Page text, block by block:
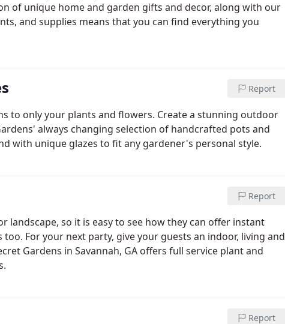
of unique home and garden gifts and decor, along with our
and supplies means that you can find everything you
Report
to only your plants and flowers. Create a stunning outdoor
always changing selection of handcrafted pots and
with unique glazes to fit any gardener's personal style.
Report
landscape, so it is easy to see how they can offer instant
For your next party, give your guests an indoor, living and
Gardens in Savannah, GA offers full service plant and
Report